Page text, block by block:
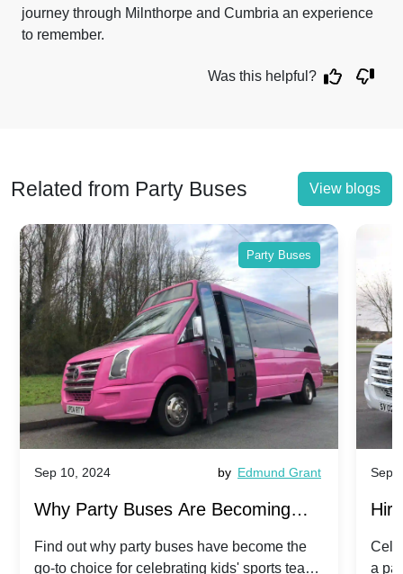
journey through Milnthorpe and Cumbria an experience
to remember.
Was this helpful?
Related from Party Buses View blogs
Party Buses
Sep 10, 2024 by Edmund Grant
Why Party Buses Are Becoming
Popular for Kidsâ Sports Team
Find out why party buses have become the
go-to choice for celebrating kids' sports team
Sep
a